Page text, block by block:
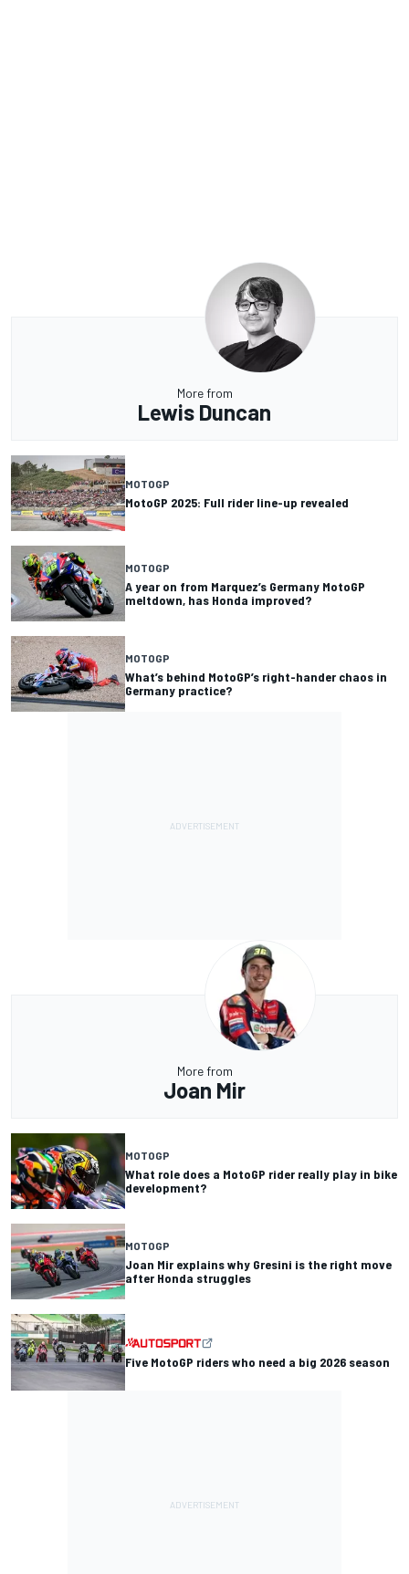
More from
Lewis Duncan
MOTOGP
MotoGP 2025: Full rider line-up revealed
MOTOGP
A year on from Marquez’s Germany MotoGP
meltdown, has Honda improved?
MOTOGP
What’s behind MotoGP’s right-hander chaos in
Germany practice?
More from
Joan Mir
MOTOGP
What role does a MotoGP rider really play in bike
development?
MOTOGP
Joan Mir explains why Gresini is the right move
after Honda struggles
Five MotoGP riders who need a big 2026 season